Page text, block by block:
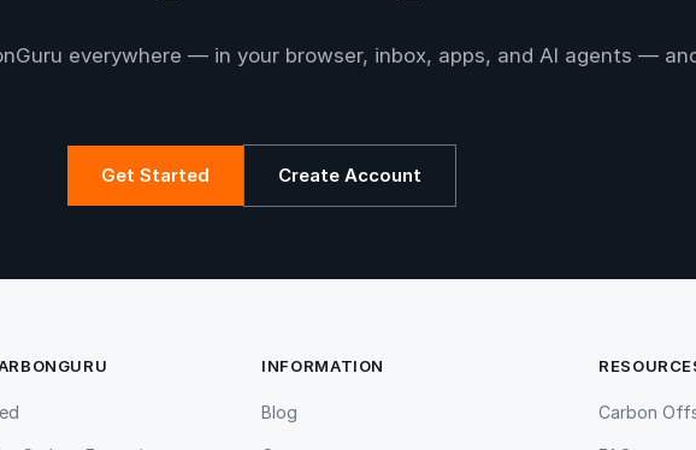
everywhere — in your browser, inbox, apps, and AI agents —
Get Started Create Account
INFORMATION
Blog Carbon